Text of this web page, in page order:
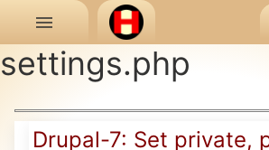
Skip to main content
settings.php
Drupal-7: Set private,